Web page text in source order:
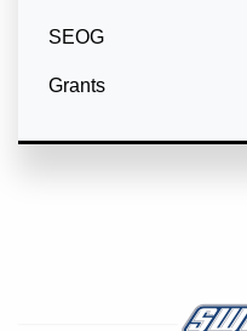
SEOG
Grants